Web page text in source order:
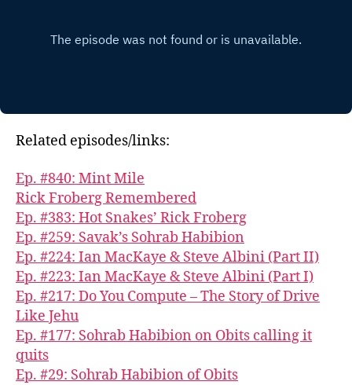
Related episodes/links:
Ep. #840: Mint Mile
Rick Froberg Remembered
Ep. #383: Hot Snakes’ Rick Froberg
Ep. #259: Savak’s Sohrab Habibion
Ep. #224: Ian MacKaye & Steve Albini (Part II)
Ep. #223: Ian MacKaye & Steve Albini (Part I)
Ep. #217: Do You Compute – The Story of Drive
Like Jehu
Ep. #177: Sohrab Habibion on Obits calling it
quits
Ep. #29: Sohrab Habibion of Obits